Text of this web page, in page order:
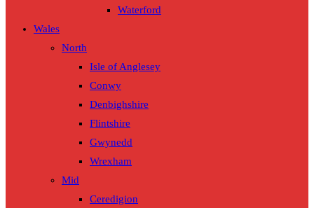
Waterford
Wales
North
Isle of Anglesey
Conwy
Denbighshire
Flintshire
Gwynedd
Wrexham
Mid
Ceredigion